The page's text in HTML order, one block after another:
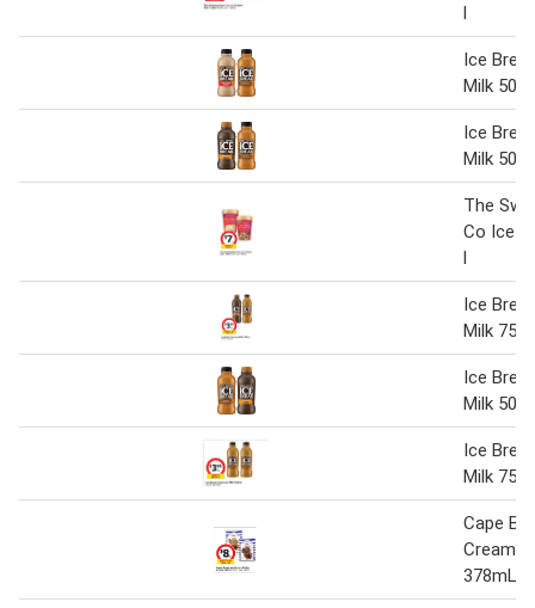
l
Ice
Milk
Ice
Milk
The
Co Ice
l
Ice
Milk 750
Ice
Milk
Ice
Milk
Cape
Cream
378mL